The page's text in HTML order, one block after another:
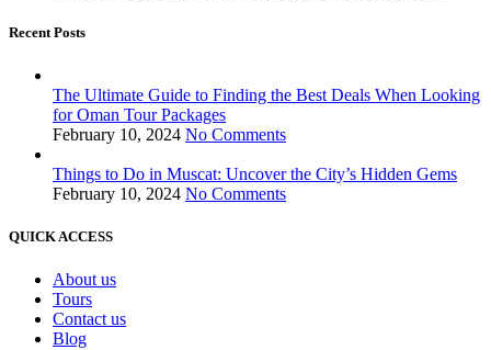
Recent Posts
The Ultimate Guide to Finding the Best Deals When Looking
for Oman Tour Packages
February 10, 2024 No Comments
Things to Do in Muscat: Uncover the City’s Hidden Gems
February 10, 2024 No Comments
QUICK ACCESS
About us
Tours
Contact us
Blog